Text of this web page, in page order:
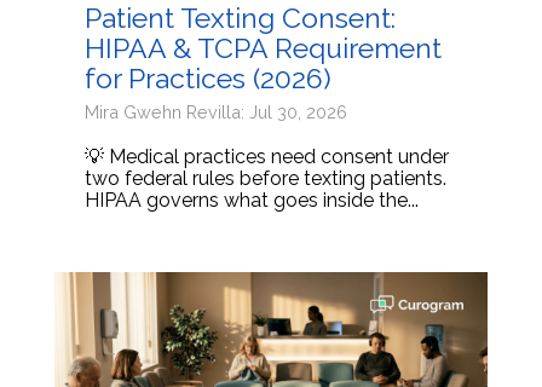
Patient Texting Consent:
HIPAA & TCPA Requirement
for Practices (2026)
Mira Gwehn Revilla: Jul 30, 2026
💡 Medical practices need consent under
two federal rules before texting patients.
HIPAA governs what goes inside the...